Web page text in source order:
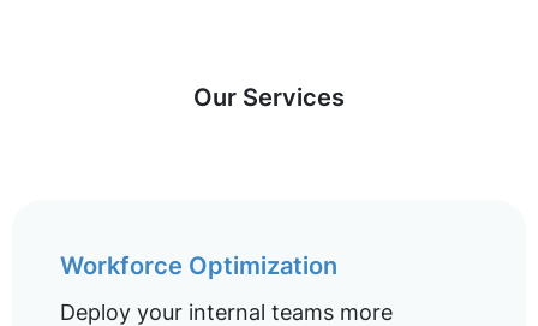
Our Services
Workforce Optimization
Deploy your internal teams more